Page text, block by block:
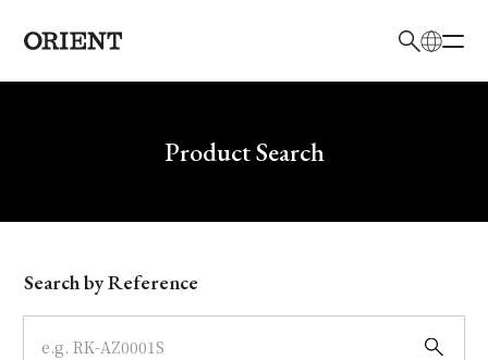
Write your search query hereProduct Search
Model
Dial
Search by Reference